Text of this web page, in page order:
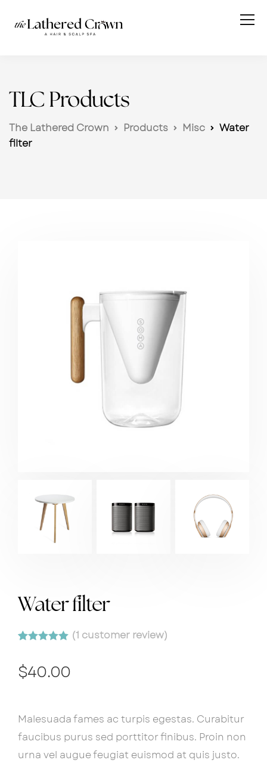
TLC Products
The Lathered Crown Products Misc
Water
filter
Water filter
based on
customer
(1 customer review)
$40.00
Malesuada fames ac turpis egestas. Curabitur
faucibus purus sed porttitor finibus. Proin non
urna vel augue feugiat euismod at quis justo.